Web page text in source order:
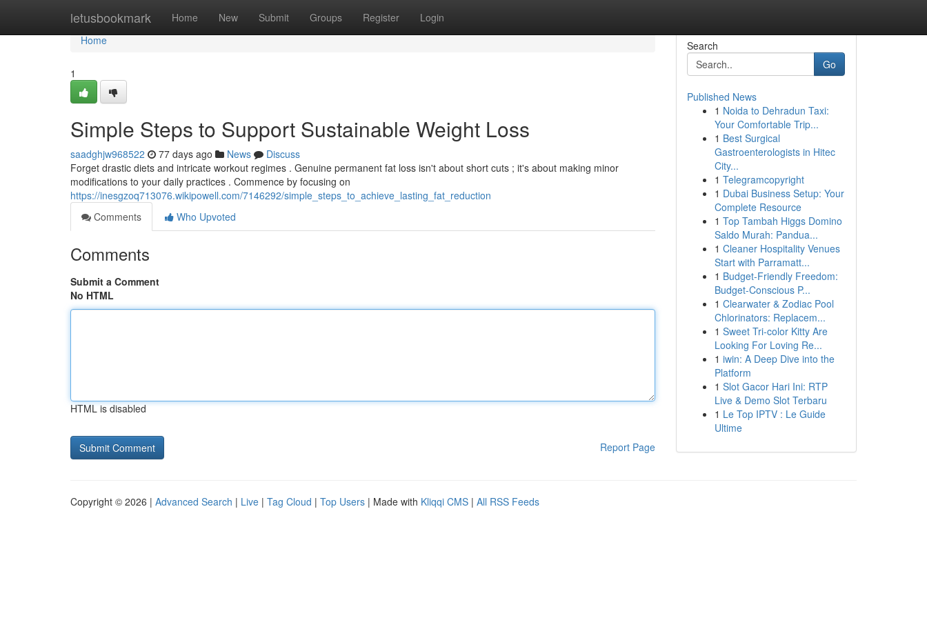
letusbookmark Home New Submit Groups Register Login
Home
Home
1
Simple Steps to Support Sustainable Weight Loss
saadghjw968522 77 days ago News
Discuss
Forget drastic diets and intricate workout regimes . Genuine permanent fat loss isn't about short cuts ; it's about making minor
modifications to your daily practices . Commence by focusing on
https://inesgzoq713076.wikipowell.com/7146292/simple_steps_to_achieve_lasting_fat_reduction
Comments
Who Upvoted
Comments
Submit a Comment
No HTML
HTML is disabled
Report Page
Search
Go
Published News
1 Noida to Dehradun Taxi:
Your Comfortable Trip...
1 Best Surgical
Gastroenterologists in Hitec
City...
1 Telegramcopyright
1 Dubai Business Setup: Your
Complete Resource
1 Top Tambah Higgs Domino
Saldo Murah: Pandua...
1 Cleaner Hospitality Venues
Start with Parramatt...
1 Budget-Friendly Freedom:
Budget-Conscious P...
1 Clearwater & Zodiac Pool
Chlorinators: Replacem...
1 Sweet Tri-color Kitty Are
Looking For Loving Re...
1 iwin: A Deep Dive into the
Platform
1 Slot Gacor Hari Ini: RTP
Live & Demo Slot Terbaru
1 Le Top IPTV : Le Guide
Ultime
Copyright © 2026 | Advanced Search | Live | Tag Cloud | Top Users | Made with Kliqqi CMS | All RSS Feeds